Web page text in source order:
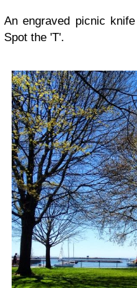
An engraved picnic
Spot the 'T'.